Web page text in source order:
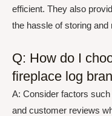
efficient. They also
the hassle of storing and
Q: How do I
fireplace log
A: Consider factors
and customer reviews